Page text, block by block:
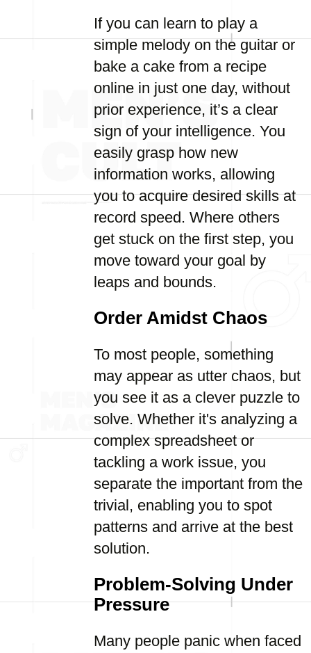
If you can learn to play a
simple melody on the guitar or
bake a cake from a recipe
online in just one day, without
prior experience, it’s a clear
sign of your intelligence. You
easily grasp how new
information works, allowing
you to acquire desired skills at
record speed. Where others
get stuck on the first step, you
move toward your goal by
leaps and bounds.
Order Amidst Chaos
To most people, something
may appear as utter chaos, but
you see it as a clever puzzle to
solve. Whether it's analyzing a
complex spreadsheet or
tackling a work issue, you
separate the important from the
trivial, enabling you to spot
patterns and arrive at the best
solution.
Problem-Solving Under
Pressure
Many people panic when faced